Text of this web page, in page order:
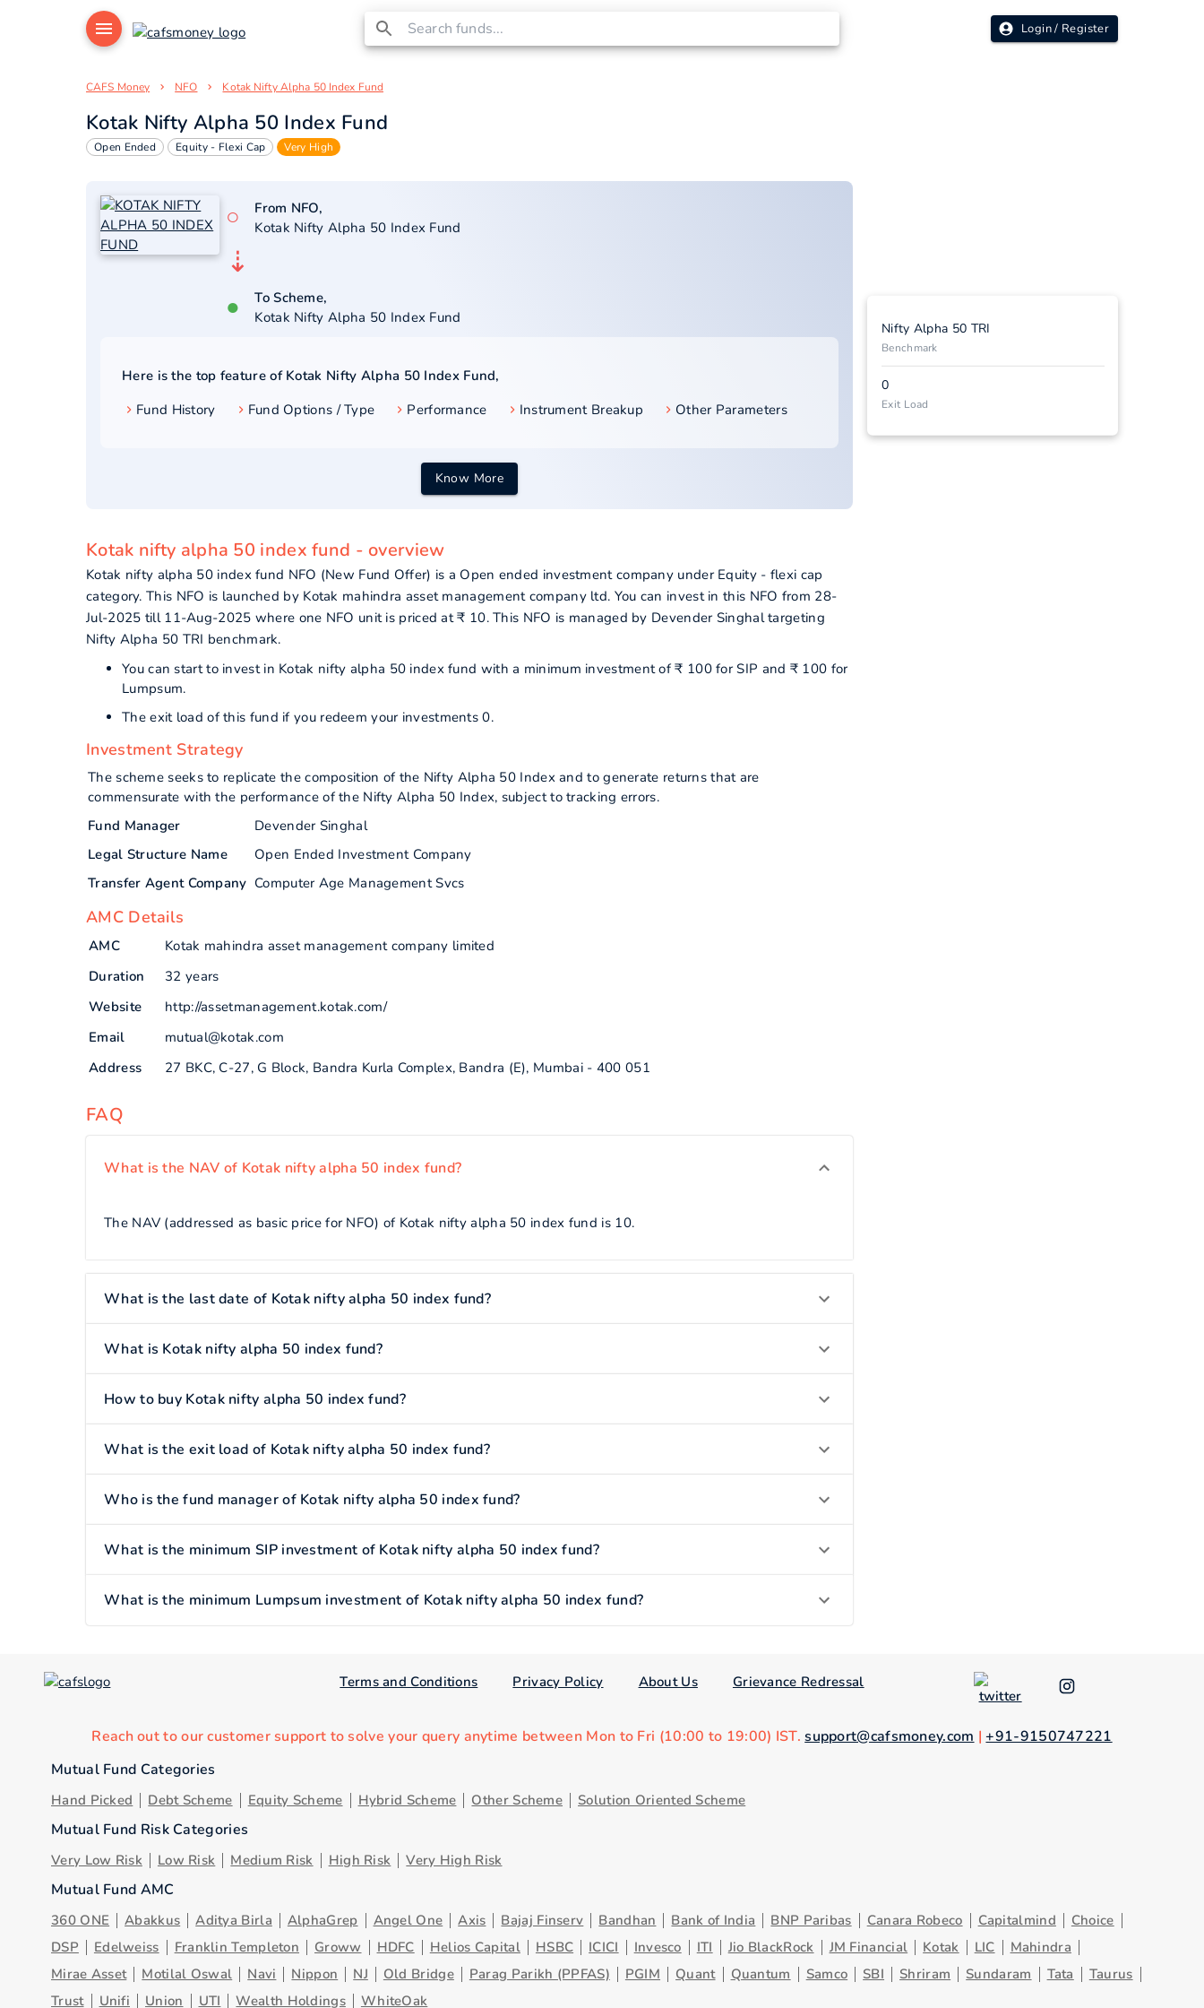
Login / Register
CAFS Money NFO Kotak Nifty Alpha 50 Index Fund
Kotak Nifty Alpha 50 Index Fund
Open Ended Equity - Flexi Cap Very High
○
From NFO,
Kotak Nifty Alpha 50 Index Fund
⇣
●
To Scheme,
Kotak Nifty Alpha 50 Index Fund
Here is the top feature of Kotak Nifty Alpha 50 Index Fund,
Fund History
Fund Options / Type Performance Instrument Breakup Other Parameters
Know More
Kotak nifty alpha 50 index fund - overview
Kotak nifty alpha 50 index fund NFO (New Fund Offer) is a Open ended investment company under Equity - flexi cap
category. This NFO is launched by Kotak mahindra asset management company ltd. You can invest in this NFO from 28-
Jul-2025 till 11-Aug-2025 where one NFO unit is priced at ₹ 10. This NFO is managed by Devender Singhal targeting
Nifty Alpha 50 TRI benchmark.
You can start to invest in Kotak nifty alpha 50 index fund with a minimum investment of ₹ 100 for SIP and ₹ 100 for
Lumpsum.
The exit load of this fund if you redeem your investments 0.
Investment Strategy
The scheme seeks to replicate the composition of the Nifty Alpha 50 Index and to generate returns that are
commensurate with the performance of the Nifty Alpha 50 Index, subject to tracking errors.
Fund Manager
Devender Singhal
Legal Structure Name
Open Ended Investment Company
Transfer Agent Company Computer Age Management Svcs
AMC Details
AMC
Kotak mahindra asset management company limited
Duration
32 years
Website
http://assetmanagement.kotak.com/
Email
mutual@kotak.com
Address
27 BKC, C-27, G Block, Bandra Kurla Complex, Bandra (E), Mumbai - 400 051
FAQ
What is the NAV of Kotak nifty alpha 50 index fund?
The NAV (addressed as basic price for NFO) of Kotak nifty alpha 50 index fund is 10.
What is the last date of Kotak nifty alpha 50 index fund?
What is Kotak nifty alpha 50 index fund?
How to buy Kotak nifty alpha 50 index fund?
What is the exit load of Kotak nifty alpha 50 index fund?
Who is the fund manager of Kotak nifty alpha 50 index fund?
What is the minimum SIP investment of Kotak nifty alpha 50 index fund?
What is the minimum Lumpsum investment of Kotak nifty alpha 50 index fund?
Nifty Alpha 50 TRI
Benchmark
0
Exit Load
Terms and Conditions Privacy Policy About Us Grievance Redressal
Reach out to our customer support to solve your query anytime between Mon to Fri (10:00 to 19:00) IST.support@cafsmoney.com |+91-9150747221
Mutual Fund Categories
Hand Picked Debt Scheme Equity Scheme Hybrid Scheme Other Scheme Solution Oriented Scheme
Mutual Fund Risk Categories
Very Low Risk Low Risk Medium Risk High Risk Very High Risk
Mutual Fund AMC
360 ONE Abakkus Aditya Birla AlphaGrep Angel One Axis Bajaj Finserv Bandhan Bank of India BNP Paribas Canara Robeco Capitalmind
Choice
DSP
Edelweiss Franklin Templeton Groww HDFC Helios Capital HSBC ICICI Invesco ITI Jio BlackRock JM Financial Kotak LIC
Mahindra
Mirae Asset
Motilal Oswal Navi Nippon NJ Old Bridge Parag Parikh (PPFAS) PGIM Quant Quantum Samco SBI Shriram Sundaram Tata
Taurus
Trust
Unifi Union UTI Wealth Holdings WhiteOak